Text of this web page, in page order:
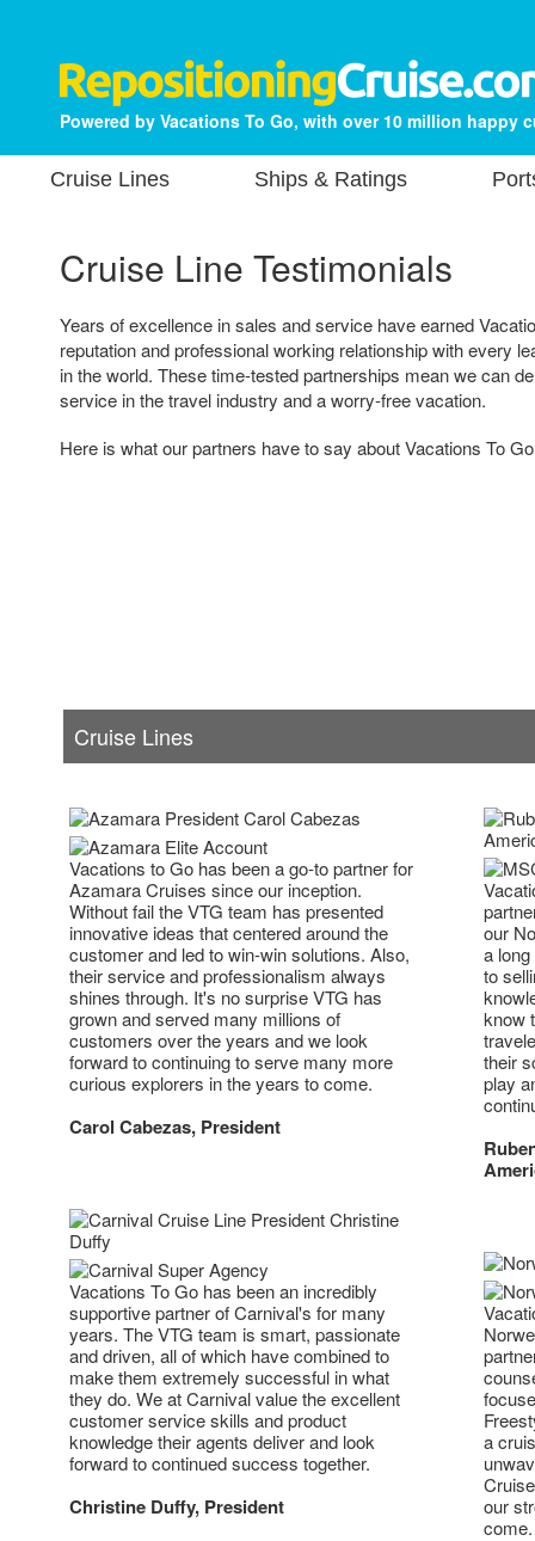
Powered by Vacations To Go, with over 10 million happy
Cruise Lines Ships & Ratings
Cruise Line Testimonials
Years of excellence in sales and service have earned
reputation and professional working relationship with every
in the world. These time-tested partnerships mean we can
service in the travel industry and a worry-free vacation.
Here is what our partners have to say about Vacations To
Cruise Lines
Vacations to Go has been a go-to partner for
Azamara Cruises since our inception.
Without fail the VTG team has presented
innovative ideas that centered around the
customer and led to win-win solutions. Also,
their service and professionalism always
shines through. It's no surprise VTG has
grown and served many millions of
customers over the years and we look
forward to continuing to serve many more
curious explorers in the years to come.
Carol Cabezas, President
Vacations To Go has been an incredibly
supportive partner of Carnival's for many
years. The VTG team is smart, passionate
and driven, all of which have combined to
make them extremely successful in what
they do. We at Carnival value the excellent
customer service skills and product
knowledge their agents deliver and look
forward to continued success together.
Christine Duffy, President
our
a
to
know
their
play
a
our
come.